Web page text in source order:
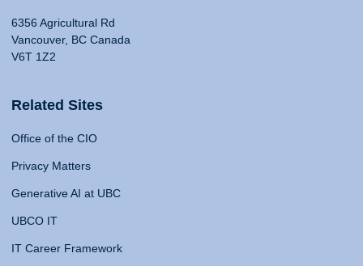
6356 Agricultural Rd
Vancouver, BC Canada
V6T 1Z2
Related Sites
Office of the CIO
Privacy Matters
Generative AI at UBC
UBCO IT
IT Career Framework